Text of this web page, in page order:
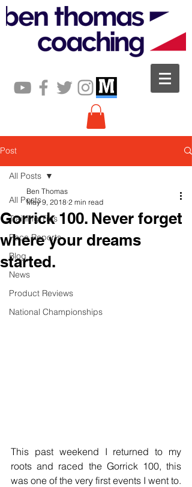
Post
All Posts
Training Tips
Race Reports
Blog
News
Product Reviews
National Championships
All Posts
Gorrick 100. Never forget
where your dreams
started.
Ben Thomas
May 9, 2018 2 min read
This past weekend I returned to my
roots and raced the Gorrick 100, this
was one of the very first events I went to.